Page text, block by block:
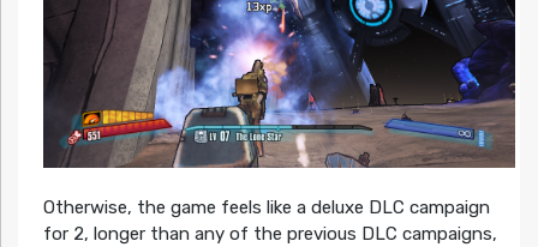
Otherwise, the game feels like a deluxe DLC campaign
for 2, longer than any of the previous DLC campaigns,